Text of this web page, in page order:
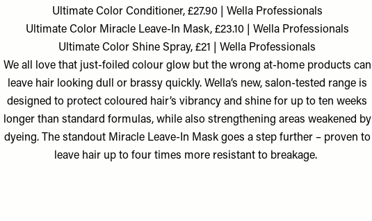
Ultimate Color Conditioner, £27.90 | Wella Professionals
Ultimate Color Miracle Leave-In Mask, £23.10 | Wella Professionals
Ultimate Color Shine Spray, £21 | Wella Professionals
We all love that just-foiled colour glow but the wrong at-home products can
leave hair looking dull or brassy quickly. Wella’s new, salon-tested range is
designed to protect coloured hair’s vibrancy and shine for up to ten weeks
longer than standard formulas, while also strengthening areas weakened by
dyeing. The standout Miracle Leave-In Mask goes a step further – proven to
leave hair up to four times more resistant to breakage.